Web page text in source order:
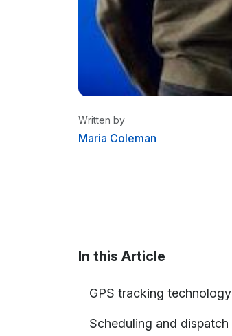
Written by
Maria Coleman
In this Article
GPS tracking technology
Scheduling and dispatch